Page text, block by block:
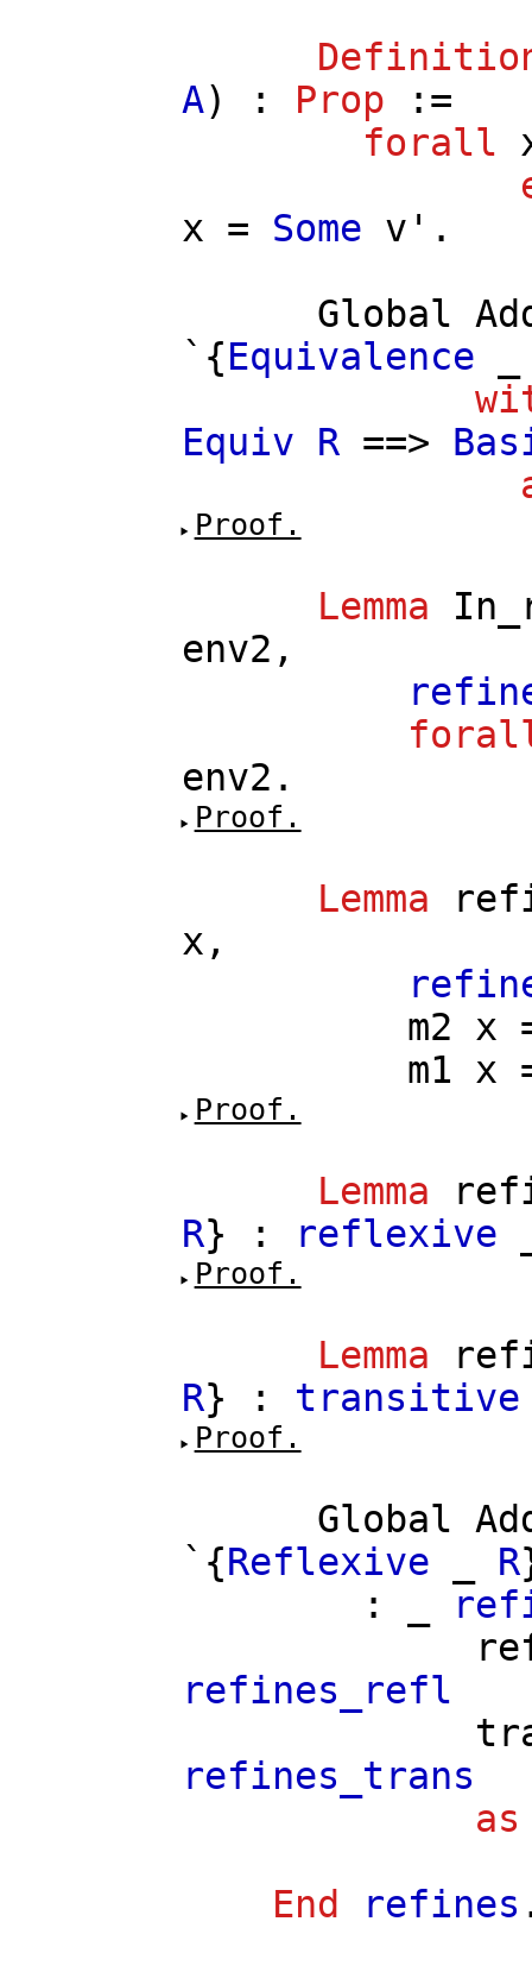
A) : Prop :=
forall
x = Some v' .
Global
`{Equivalence
Equiv
R==>
Proof.
Lemma
env2 ,
env2 .
Proof.
Lemma
x ,
m2
x
m1 x
Proof.
Lemma
R} : reflexive
Proof.
Lemma
R} : transitive
Proof.
Global
`{Reflexive R
: _
refines_refl
refines_trans
as
End
refines